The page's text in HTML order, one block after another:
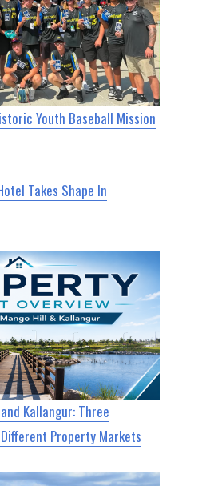
Youth Baseball Mission
Takes Shape In
Kallangur: Three
Property Markets